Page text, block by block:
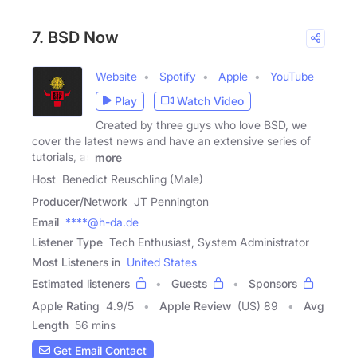
7. BSD Now
Website Spotify Apple
YouTube
Play
Watch Video
Created by three guys who love BSD, we
cover the latest news and have an extensive series of
tutorials, as
more
Host Benedict Reuschling (Male)
Producer/Network JT Pennington
Email ****@h-da.de
Listener Type Tech Enthusiast, System Administrator
Most Listeners in United States
Estimated listeners
Guests
Sponsors
Apple Rating 4.9/5 Apple Review (US) 89
Avg
Length 56 mins
Get Email Contact